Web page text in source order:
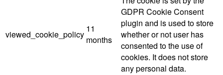
viewed_cookie_policy
11
months
GDPR Cookie Consent
plugin and is used to store
whether or not user has
consented to the use of
cookies. It does not store
any personal data.